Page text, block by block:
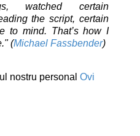
watched certain
the script, certain
to mind. That’s how I
(Michael Fassbender)
nostru personal Ovi